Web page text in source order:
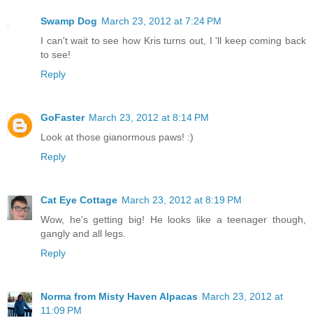
Swamp Dog March 23, 2012 at 7:24 PM
I can't wait to see how Kris turns out, I 'll keep coming back
to see!
Reply
GoFaster March 23, 2012 at 8:14 PM
Look at those gianormous paws! :)
Reply
Cat Eye Cottage March 23, 2012 at 8:19 PM
Wow, he's getting big! He looks like a teenager though,
gangly and all legs.
Reply
Norma from Misty Haven Alpacas March 23, 2012 at
11:09 PM